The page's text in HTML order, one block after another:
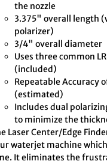
the nozzle
3.375" overall length
polarizer)
3/4" overall diameter
Uses three common
(included)
Repeatable Accuracy
(estimated)
Includes dual
to minimize the
Laser Center/Edge
waterjet machine
It eliminates the